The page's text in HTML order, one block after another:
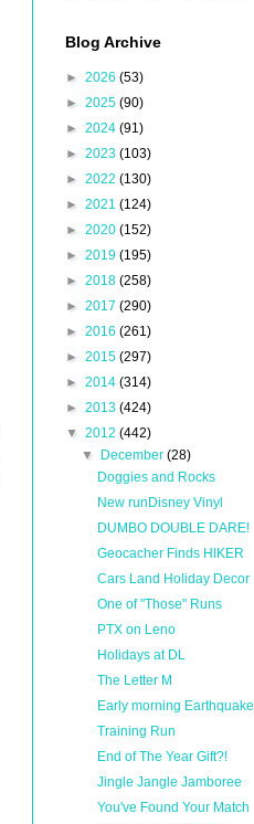
Blog Archive
► 2026 (53)
► 2025 (90)
► 2024 (91)
► 2023 (103)
► 2022 (130)
► 2021 (124)
► 2020 (152)
► 2019 (195)
► 2018 (258)
► 2017 (290)
► 2016 (261)
► 2015 (297)
► 2014 (314)
► 2013 (424)
▼ 2012 (442)
▼
December (28)
Doggies and Rocks
New runDisney Vinyl
DUMBO DOUBLE DARE!
Geocacher Finds HIKER
Cars Land Holiday Decor
One of "Those" Runs
PTX on Leno
Holidays at DL
The Letter M
Early morning Earthquake
Training Run
End of The Year Gift?!
Jingle Jangle Jamboree
You've Found Your Match